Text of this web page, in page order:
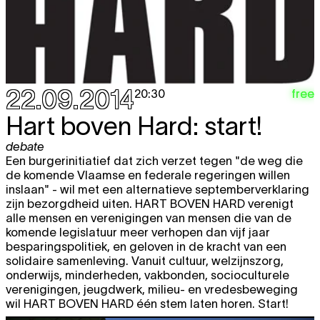
12:00 - 18:00
Dennis Tyfus
"HE MEANS WELL"
RARELY MEANS SOMETHING GOOD
12:00 - 18:00
Fri
14.11
Dennis Tyfus"HE MEANS WELL"
RARELY MEANS SOMETHING GOOD
Sat
15.11
Dennis Tyfus"HE MEANS WELL"
RARELY MEANS SOMETHING GOOD
12:00 - 19:00
expo
free
Wed
19.11
Dennis Tyfus "HE MEANS WELL"
RARELY MEANS SOMETHING GOOD
12:00 - 18:00
expo
free
Thu
20.11
Dennis Tyfus"HE MEANS WELL"
RARELY MEANS SOMETHING GOOD
free
22.09.201420:30 free
Hart boven Hard: start!
debate
Een burgerinitiatief dat zich verzet tegen "de weg die
de komende Vlaamse en federale regeringen willen
inslaan" - wil met een alternatieve septemberverklaring
zijn bezorgdheid uiten. HART BOVEN HARD verenigt
alle mensen en verenigingen van mensen die van de
komende legislatuur meer verhopen dan vijf jaar
besparingspolitiek, en geloven in de kracht van een
solidaire samenleving. Vanuit cultuur, welzijnszorg,
onderwijs, minderheden, vakbonden, socioculturele
verenigingen, jeugdwerk, milieu- en vredesbeweging
wil HART BOVEN HARD één stem laten horen. Start!